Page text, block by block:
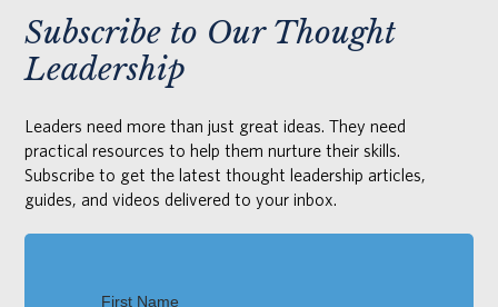
Subscribe to Our Thought
Leadership
Leaders need more than just great ideas. They need
practical resources to help them nurture their skills.
Subscribe to get the latest thought leadership articles,
guides, and videos delivered to your inbox.